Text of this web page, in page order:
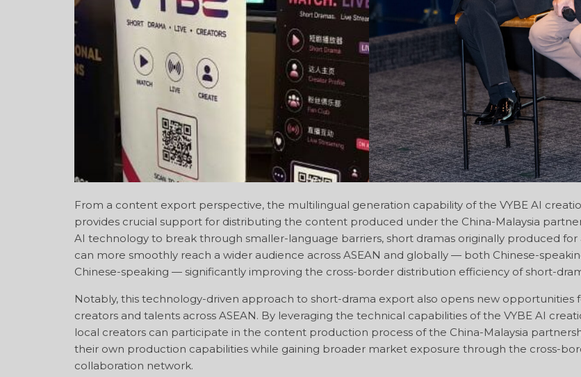
From a content export perspective, the multilingual generation capability of the VYBE AI
provides crucial support for distributing the content produced under the China-Malaysia
AI technology to break through smaller-language barriers, short dramas originally produced for
can more smoothly reach a wider audience across ASEAN and globally — both Chinese-
Chinese-speaking — significantly improving the cross-border distribution efficiency of short-
Notably, this technology-driven approach to short-drama export also opens new opportunities
creators and talents across ASEAN. By leveraging the technical capabilities of the VYBE AI
local creators can participate in the content production process of the China-Malaysia
their own production capabilities while gaining broader market exposure through the cross-
collaboration network.